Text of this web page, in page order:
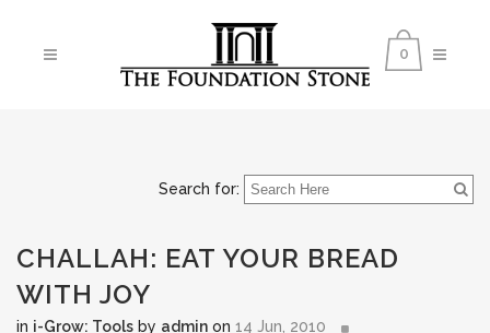
0
Search for:
CHALLAH: EAT YOUR BREAD
WITH JOY
in i-Grow: Tools by admin on 14 Jun, 2010